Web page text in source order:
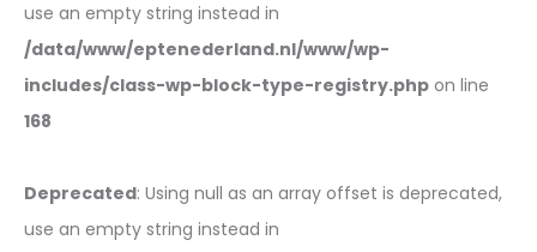
use an empty string instead in
/data/www/eptenederland.nl/www/wp-
includes/class-wp-block-type-registry.php on line
168
Deprecated: Using null as an array offset is deprecated,
use an empty string instead in